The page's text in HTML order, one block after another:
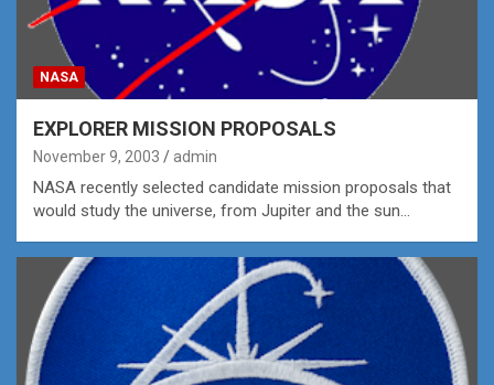
NASA
EXPLORER MISSION PROPOSALS
November 9, 2003 admin
NASA recently selected candidate mission proposals that
would study the universe, from Jupiter and the sun…